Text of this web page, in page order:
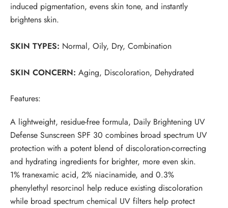
induced pigmentation, evens skin tone, and instantly
brightens skin.
SKIN TYPES: Normal, Oily, Dry, Combination
SKIN CONCERN: Aging, Discoloration, Dehydrated
Features:
A lightweight, residue-free formula, Daily Brightening UV
Defense Sunscreen SPF 30 combines broad spectrum UV
protection with a potent blend of discoloration-correcting
and hydrating ingredients for brighter, more even skin.
1% tranexamic acid, 2% niacinamide, and 0.3%
phenylethyl resorcinol help reduce existing discoloration
while broad spectrum chemical UV filters help protect